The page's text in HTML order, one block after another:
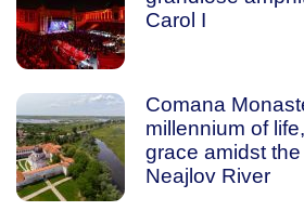
Carol I
Comana
millennium of
grace amidst
Neajlov River